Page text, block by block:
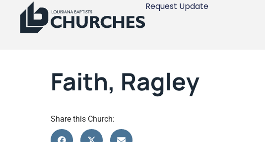
Request Update
Faith, Ragley
Share this Church: